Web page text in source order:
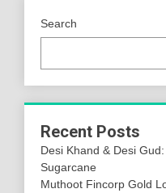
Search
Recent Posts
Desi Khand & Desi
Sugarcane
Muthoot Fincorp Gold